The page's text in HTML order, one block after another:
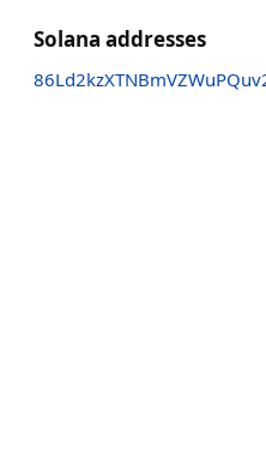
Solana addresses